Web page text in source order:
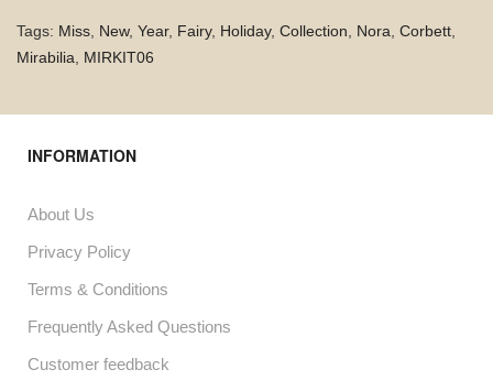
Tags: Miss New, Year, Fairy, Holiday, Collection Nora Corbett
Mirabilia
MIRKIT06
INFORMATION
About Us
Privacy Policy
Terms & Conditions
Frequently Asked Questions
Customer feedback